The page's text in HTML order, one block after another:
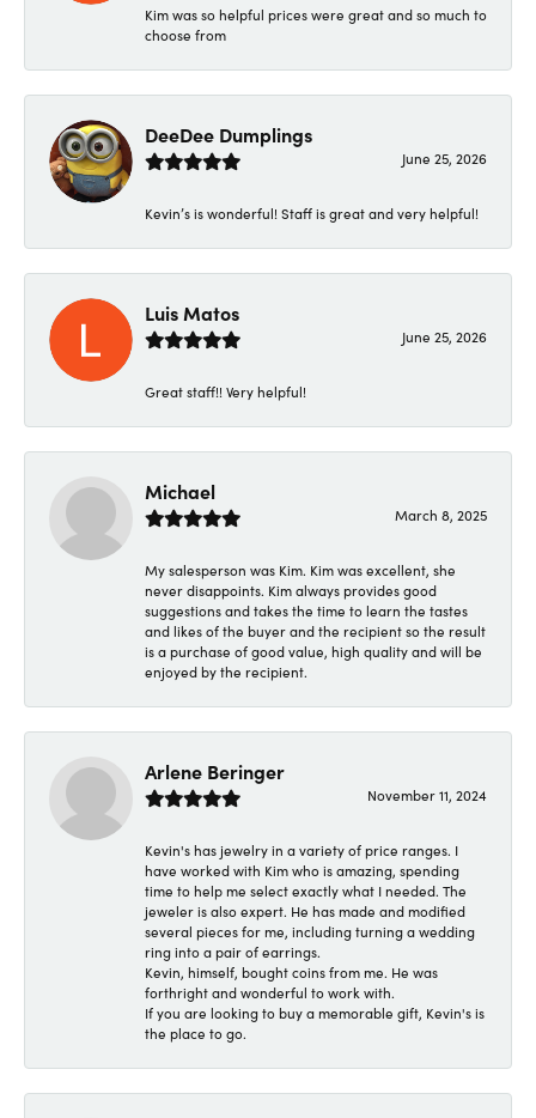
Kim was so helpful prices were great and so much to
choose from
DeeDee Dumplings
June 25, 2026
Kevin’s is wonderful! Staff is great and very helpful!
Luis Matos
June 25, 2026
Great staff!! Very helpful!
Michael
March 8, 2025
My salesperson was Kim. Kim was excellent, she
never disappoints. Kim always provides good
suggestions and takes the time to learn the tastes
and likes of the buyer and the recipient so the result
is a purchase of good value, high quality and will be
enjoyed by the recipient.
Arlene Beringer
November 11, 2024
Kevin's has jewelry in a variety of price ranges. I
have worked with Kim who is amazing, spending
time to help me select exactly what I needed. The
jeweler is also expert. He has made and modified
several pieces for me, including turning a wedding
ring into a pair of earrings.
Kevin, himself, bought coins from me. He was
forthright and wonderful to work with.
If you are looking to buy a memorable gift, Kevin's is
the place to go.